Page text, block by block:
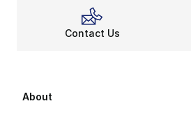
Contact Us
About